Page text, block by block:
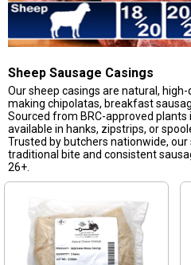
Sheep Sausage Casings
Our sheep casings are natural,
making chipolatas, breakfast
Sourced from BRC-approved plants
available in hanks, zipstrips, or
Trusted by butchers nationwide, our
traditional bite and consistent
26+.